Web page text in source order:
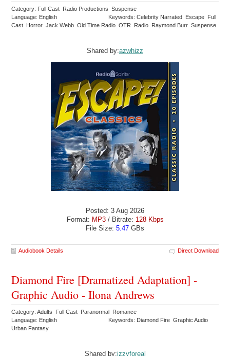
Category: Full Cast Radio Productions Suspense
Language: English
Keywords: Celebrity Narrated Escape Full
Cast Horror Jack Webb Old Time Radio OTR Radio Raymond Burr Suspense
Shared by:azwhizz
Posted: 3 Aug 2026
Format: MP3/ Bitrate: 128 Kbps
File Size: 5.47 GBs
Audiobook Details Direct Download
Diamond Fire [Dramatized Adaptation] -
Graphic Audio - Ilona Andrews
Category: Adults Full Cast Paranormal Romance
Language: English
Keywords: Diamond Fire Graphic Audio
Urban Fantasy
Shared by:izzyforeal